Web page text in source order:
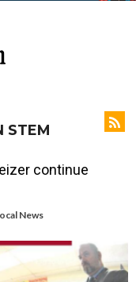
STEM
continue
News